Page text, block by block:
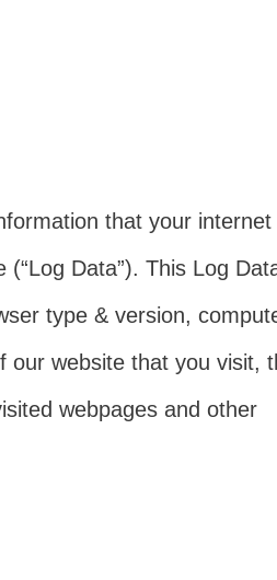
that your internet
Data”). This Log
type & version,
our website that you visit,
webpages and other